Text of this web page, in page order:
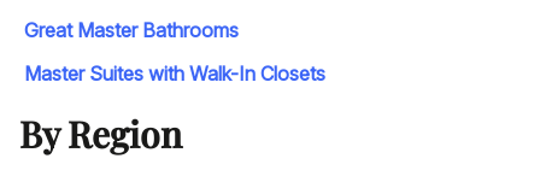
Great Master Bathrooms
Master Suites with Walk-In Closets
By Region